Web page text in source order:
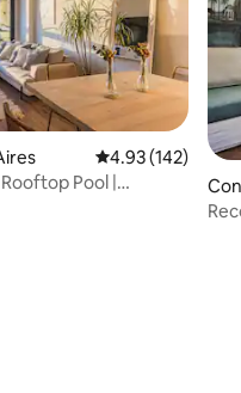
reviews
4.93 out of 5
4.93 (142)
Pool |